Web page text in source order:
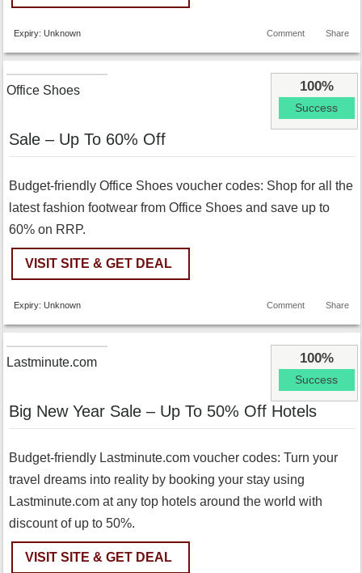
Share
Comment
Expiry: Unknown
Office Shoes 100%
Success
Sale – Up To 60% Off
Budget-friendly Office Shoes voucher codes: Shop for all the
latest fashion footwear from Office Shoes and save up to
60% on RRP.
VISIT SITE & GET DEAL
Share
Comment
Expiry: Unknown
Lastminute.com 100%
Success
Big New Year Sale – Up To 50% Off Hotels
Budget-friendly Lastminute.com voucher codes: Turn your
travel dreams into reality by booking your stay using
Lastminute.com at any top hotels around the world with
discount of up to 50%.
VISIT SITE & GET DEAL